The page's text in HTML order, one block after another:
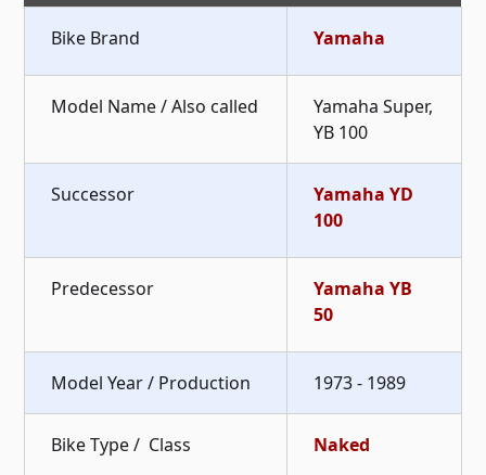
Bike Brand Yamaha
Model Name / Also called
Yamaha Super,
YB 100
Successor
Yamaha YD
100
Predecessor
Yamaha YB
50
Model Year / Production 1973 - 1989
Bike Type / Class Naked